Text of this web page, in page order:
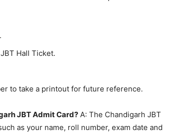
.
Hall Ticket.
to take a printout for future reference.
JBT Admit Card? A: The Chandigarh JBT
as your name, roll number, exam date and